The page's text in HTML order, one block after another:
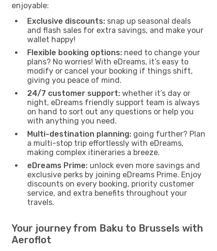
enjoyable:
Exclusive discounts: snap up seasonal deals
and flash sales for extra savings, and make your
wallet happy!
Flexible booking options: need to change your
plans? No worries! With eDreams, it’s easy to
modify or cancel your booking if things shift,
giving you peace of mind.
24/7 customer support: whether it’s day or
night, eDreams friendly support team is always
on hand to sort out any questions or help you
with anything you need.
Multi-destination planning: going further? Plan
a multi-stop trip effortlessly with eDreams,
making complex itineraries a breeze.
eDreams Prime: unlock even more savings and
exclusive perks by joining eDreams Prime. Enjoy
discounts on every booking, priority customer
service, and extra benefits throughout your
travels.
Your journey from Baku to Brussels with
Aeroflot